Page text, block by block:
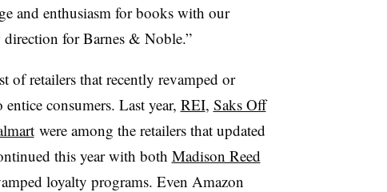
and enthusiasm for books with our
for Barnes & Noble.”
retailers that recently revamped or
consumers. Last year, REI, Saks Off
were among the retailers that updated
this year with both Madison Reed
loyalty programs. Even Amazon